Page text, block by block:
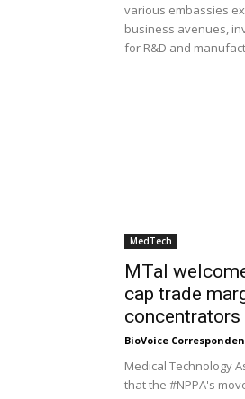
various embassies
business avenues,
for R&D and
MedTech
MTaI
cap trade
concentrators
BioVoice
Medical Technology
that the #NPPA's